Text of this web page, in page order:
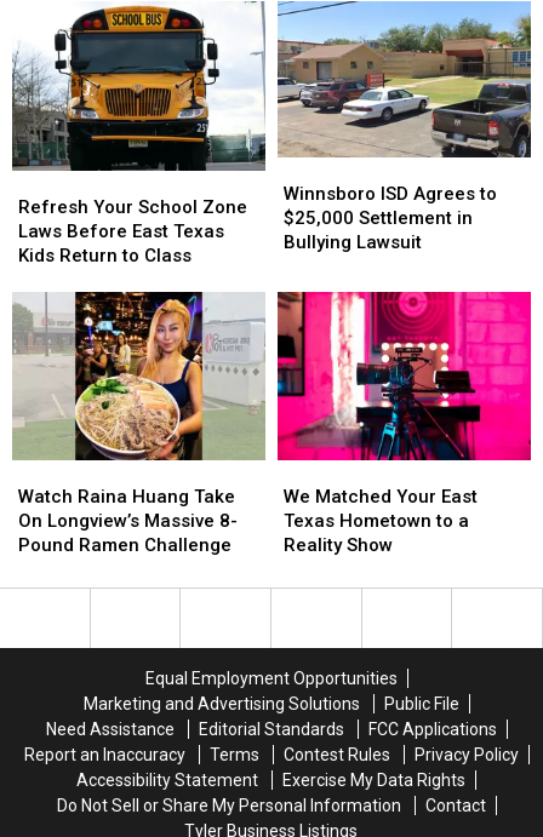
for
Texas
Student
Athletes
and
Bands
for
Texas
Student
Athletes
and
Bands
to
Murder
Years
After
Smith
County
Shooting
to
Murder
Years
After
Smith
County
Shooting
Your
School
Zone
Before
East
Texas
Return
to
Refresh Your School Zone
Laws Before East Texas
Kids Return to Class
Your
School
Zone
Before
East
Texas
Return
to
ISD
Agrees
to
Settlement
in
Bullying
Lawsuit
Winnsboro ISD Agrees to
$25,000 Settlement in
Bullying Lawsuit
ISD
Agrees
to
Settlement
in
Bullying
Lawsuit
Raina
Huang
Take
Longview’s
Challenge
Watch Raina Huang Take
On Longview’s Massive 8-
Pound Ramen Challenge
Raina
Huang
Take
Longview’s
Challenge
Matched
Your
East
Hometown
Show
We Matched Your East
Texas Hometown to a
Reality Show
Matched
Your
East
Hometown
Show
Equal Employment Opportunities
Marketing and Advertising Solutions
Public File
Need Assistance
Editorial Standards
FCC Applications
Report an Inaccuracy
Terms Contest Rules
Privacy Policy
Accessibility Statement
Exercise My Data Rights
Do Not Sell or Share My Personal Information
Contact
Tyler Business Listings